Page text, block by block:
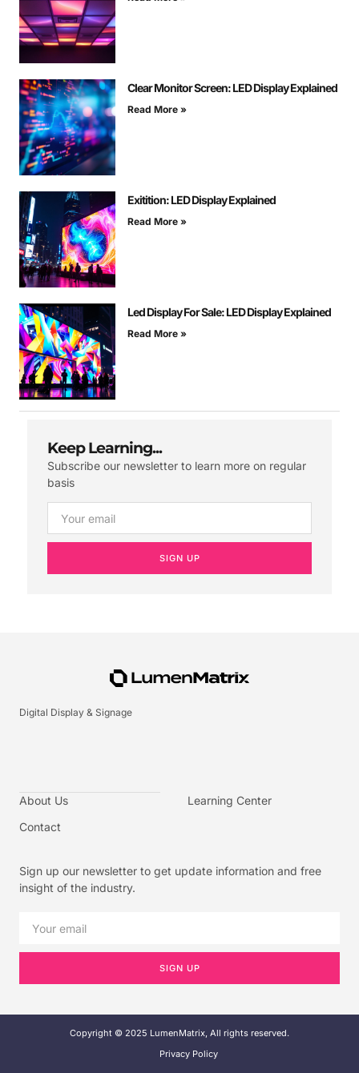
Clear Monitor Screen: LED Display Explained
Read More »
Exitition: LED Display Explained
Read More »
Led Display For Sale: LED Display Explained
Read More »
Keep Learning...
Subscribe our newsletter to learn more on regular
basis
SIGN UP
Digital Display & Signage
About Us
Contact
Learning Center
Sign up our newsletter to get update information and free
insight of the industry.
SIGN UP
Copyright © 2025 LumenMatrix, All rights reserved.
Privacy Policy